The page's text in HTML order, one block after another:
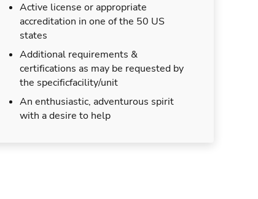
Active license or appropriate
accreditation in one of the 50 US
states
Additional requirements &
certifications as may be requested by
the specificfacility/unit
An enthusiastic, adventurous spirit
with a desire to help